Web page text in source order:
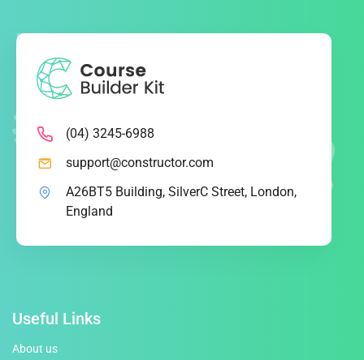
(04) 3245-6988
support@constructor.com
A26BT5 Building, SilverC Street, London,
England
Useful Links
About us